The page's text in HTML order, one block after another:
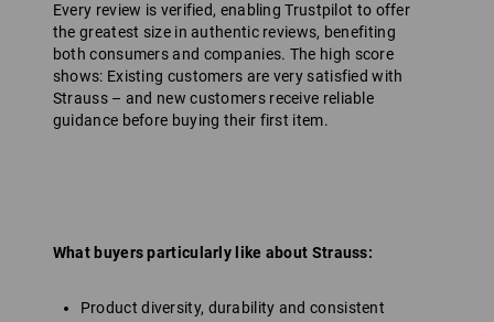
Every review is verified, enabling Trustpilot to offer
the greatest size in authentic reviews, benefiting
both consumers and companies. The high score
shows: Existing customers are very satisfied with
Strauss – and new customers receive reliable
guidance before buying their first item.
What buyers particularly like about Strauss:
Product diversity, durability and consistent